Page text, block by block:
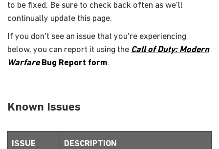
to be fixed. Be sure to check back often as we'll
continually update this page.
If you don't see an issue that you're experiencing
below, you can report it using the Call of Duty: Modern
WarfareBug Report form.
Known Issues
ISSUE DESCRIPTION